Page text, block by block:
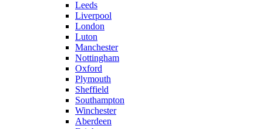
Leeds
Liverpool
London
Luton
Manchester
Nottingham
Oxford
Plymouth
Sheffield
Southampton
Winchester
Aberdeen